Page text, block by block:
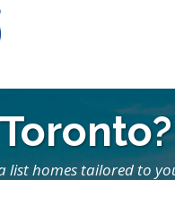
list homes tailored to